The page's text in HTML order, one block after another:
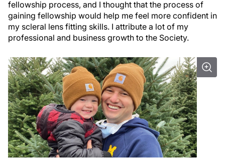
fellowship process, and I thought that the process of
gaining fellowship would help me feel more confident in
my scleral lens fitting skills. I attribute a lot of my
professional and business growth to the Society.